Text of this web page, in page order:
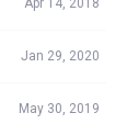
Apr 14, 2018
Jan 29, 2020
May 30, 2019